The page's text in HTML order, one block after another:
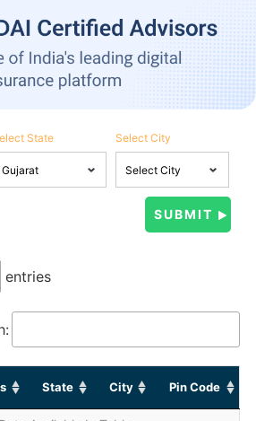
State Select City
entries
State City Pin Code